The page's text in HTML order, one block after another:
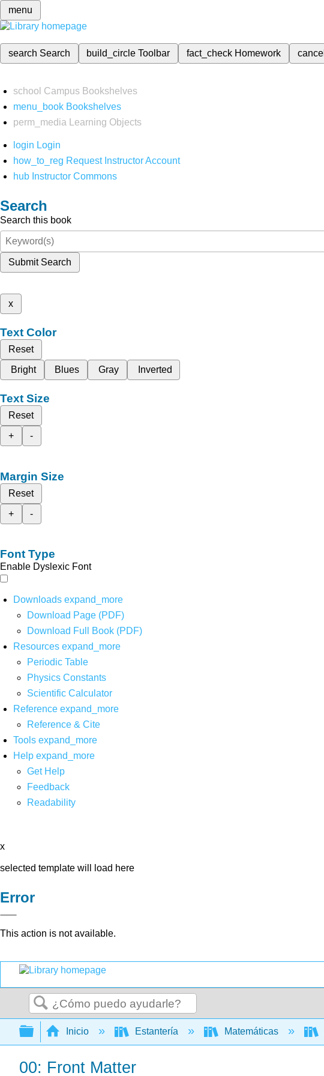
menu
search Search build_circleToolbar fact_check Homework cancel
school Campus Bookshelves
menu_book Bookshelves
perm_media
Learning Objects
login Login
how_to_reg Request Instructor Account
hub Instructor Commons
Search
Search this book
Submit Search
x
Text Color
Reset
Bright
Blues Gray Inverted
Text Size
Reset
+
-
Margin Size
Reset
+
-
Font Type
Enable Dyslexic Font
Downloads expand_more
Download Page (PDF)
Download Full Book (PDF)
Resources expand_more
Periodic Table
Physics Constants
Scientific Calculator
Reference expand_more
Reference & Cite
Tools expand_more
Help expand_more
Get Help
Feedback
Readability
x
selected template will load here
Error
This action is not available.
Buscar
Expandir/contraer jerarquía global
Inicio Estantería Matemáticas
00: Front Matter